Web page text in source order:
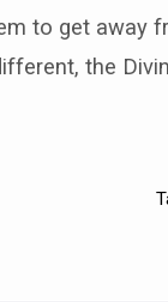
to get away
the